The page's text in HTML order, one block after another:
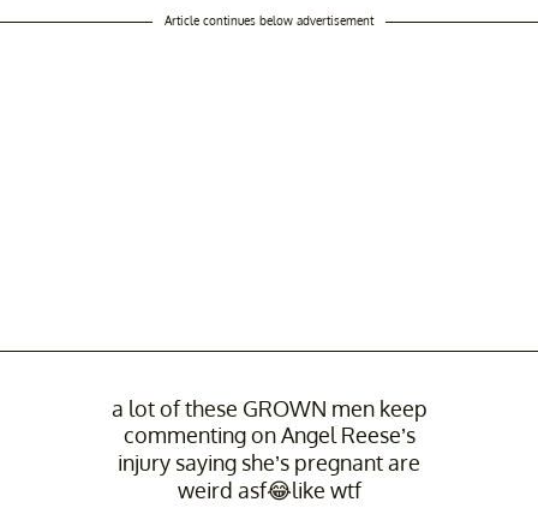
Article continues below advertisement
a lot of these GROWN men keep
commenting on Angel Reese’s
injury saying she’s pregnant are
weird asf😂like wtf